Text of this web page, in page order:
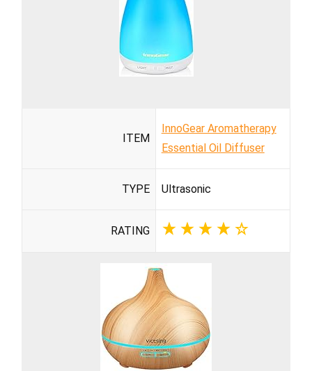
ITEM
InnoGear Aromatherapy
Essential Oil Diffuser
TYPE Ultrasonic
RATING